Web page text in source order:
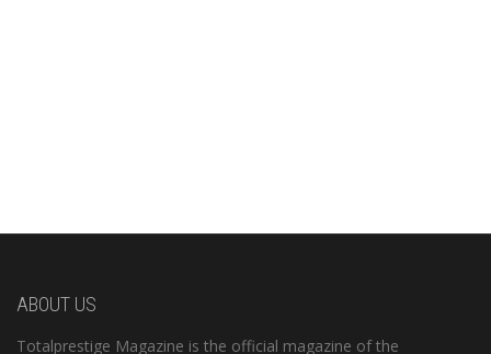
ABOUT US
Totalprestige Magazine is the official magazine of the